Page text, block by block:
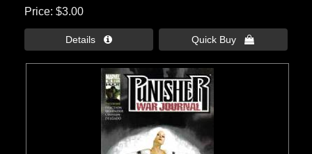
Price $3.00
Details  Quick Buy 